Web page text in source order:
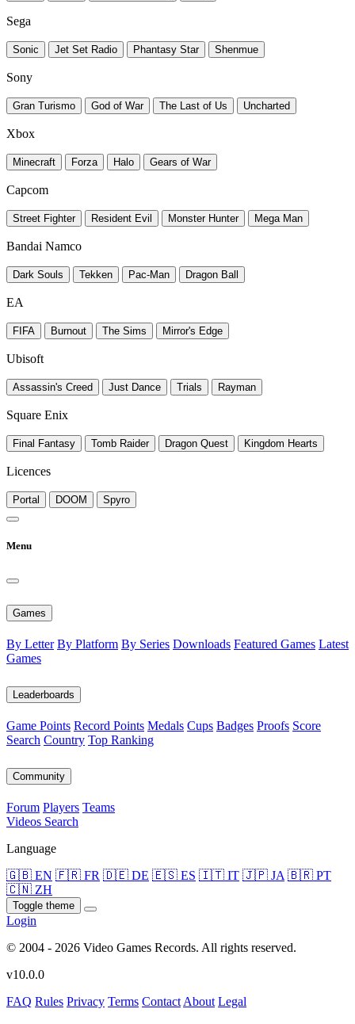
Sega
Sonic Jet Set Radio Phantasy Star Shenmue
Sony
Gran Turismo God of War The Last of Us Uncharted
Xbox
Minecraft Forza Halo Gears of War
Capcom
Street Fighter Resident Evil Monster Hunter Mega Man
Bandai Namco
Dark Souls Tekken Pac-Man Dragon Ball
EA
FIFA Burnout The Sims Mirror's Edge
Ubisoft
Assassin's Creed Just Dance Trials Rayman
Square Enix
Final Fantasy Tomb Raider Dragon Quest Kingdom Hearts
Licences
Portal DOOM Spyro
Menu
Games
By Letter By Platform By Series Downloads Featured Games Latest
Games
Leaderboards
Game Points Record Points Medals Cups Badges Proofs Score
Search Country Top Ranking
Community
Forum Players Teams
Videos Search
Language
🇬🇧 EN 🇫🇷 FR 🇩🇪 DE 🇪🇸 ES 🇮🇹 IT 🇯🇵 JA 🇧🇷 PT
🇨🇳 ZH
Toggle theme
Login
© 2004 - 2026 Video Games Records. All rights reserved.
v10.0.0
FAQ Rules Privacy Terms Contact About Legal